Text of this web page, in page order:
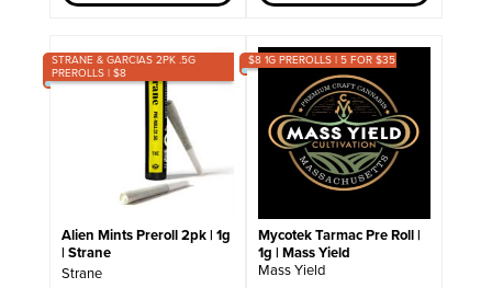
STRANE & GARCIAS 2PK .5G
PREROLLS | $8
Alien Mints Preroll 2pk | 1g
| Strane
Strane
$8 1G PREROLLS | 5 FOR $35
Mycotek Tarmac Pre Roll |
1g | Mass Yield
Mass Yield